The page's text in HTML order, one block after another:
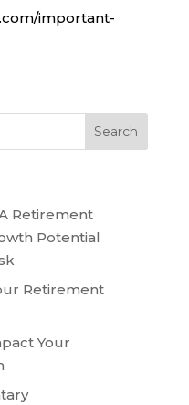
important-
Retirement
Potential
Retirement
Your